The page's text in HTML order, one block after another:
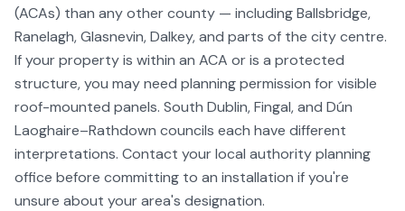
(ACAs) than any other county — including Ballsbridge,
Ranelagh, Glasnevin, Dalkey, and parts of the city centre.
If your property is within an ACA or is a protected
structure, you may need planning permission for visible
roof-mounted panels. South Dublin, Fingal, and Dún
Laoghaire–Rathdown councils each have different
interpretations. Contact your local authority planning
office before committing to an installation if you're
unsure about your area's designation.